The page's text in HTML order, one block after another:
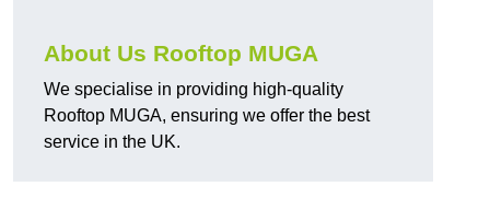
About Us Rooftop MUGA
We specialise in providing high-quality
Rooftop MUGA, ensuring we offer the best
service in the UK.